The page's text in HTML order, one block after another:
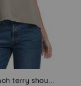
light french terry shoulder crew neck crop top